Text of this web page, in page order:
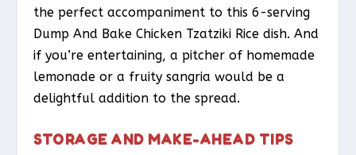
the perfect accompaniment to this 6-serving
Dump And Bake Chicken Tzatziki Rice dish. And
if you’re entertaining, a pitcher of homemade
lemonade or a fruity sangria would be a
delightful addition to the spread.
STORAGE AND MAKE-AHEAD TIPS